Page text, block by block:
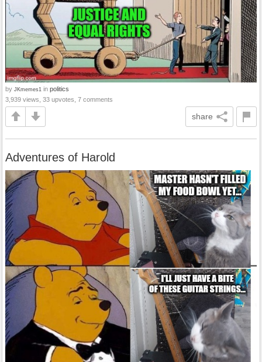
by JKmemes1 in politics
3,939 views, 33 upvotes, 7 comments
share
Adventures of Harold